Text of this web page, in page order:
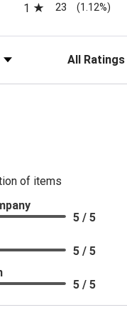
in a new tab)
1 23 (1.12%)
Filter Reviews
of items
5 / 5
5 / 5
5 / 5